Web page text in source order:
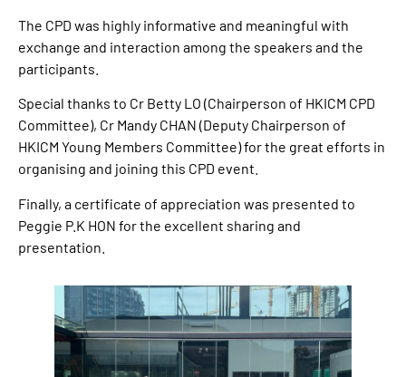
The CPD was highly informative and meaningful with
exchange and interaction among the speakers and the
participants.
Special thanks to Cr Betty LO (Chairperson of HKICM CPD
Committee), Cr Mandy CHAN (Deputy Chairperson of
HKICM Young Members Committee) for the great efforts in
organising and joining this CPD event.
Finally, a certificate of appreciation was presented to
Peggie P.K HON for the excellent sharing and
presentation.